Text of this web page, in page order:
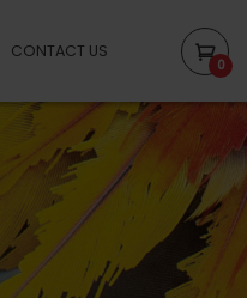
CONTACT US
0